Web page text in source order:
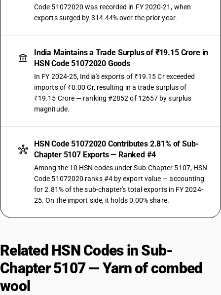
Code 51072020 was recorded in FY 2020-21, when
exports surged by 314.44% over the prior year.
India Maintains a Trade Surplus of ₹19.15 Crore in
HSN Code 51072020 Goods
In FY 2024-25, India's exports of ₹19.15 Cr exceeded
imports of ₹0.00 Cr, resulting in a trade surplus of
₹19.15 Crore — ranking #2852 of 12657 by surplus
magnitude.
HSN Code 51072020 Contributes 2.81% of Sub-
Chapter 5107 Exports — Ranked #4
Among the 10 HSN codes under Sub-Chapter 5107, HSN
Code 51072020 ranks #4 by export value — accounting
for 2.81% of the sub-chapter's total exports in FY 2024-
25. On the import side, it holds 0.00% share.
Related HSN Codes in Sub-
Chapter 5107 — Yarn of combed
wool